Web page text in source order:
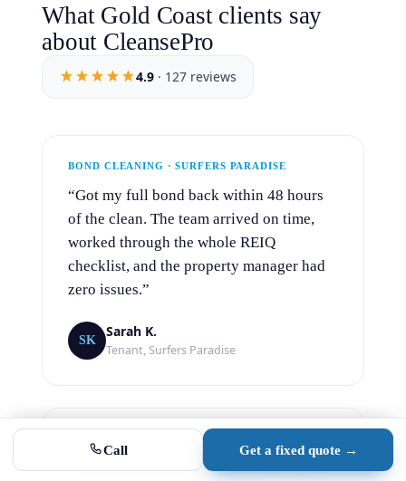
Bond clean
Builder clean
Handover · scoped project quote
Commercial
Gyms, pubs, retail, medical & more
Aircon cleaning
New · split system deep cleans from $149
What Gold Coast clients say
about CleansePro
4.9 · 127 reviews
BOND CLEANING · SURFERS PARADISE
“Got my full bond back within 48 hours
of the clean. The team arrived on time,
worked through the whole REIQ
checklist, and the property manager had
zero issues.”
SK
Sarah K.
Tenant, Surfers Paradise
OFFICE CLEANING · SOUTHPORT
“CleansePro have cleaned our Southport
Call Get a fixed quote →